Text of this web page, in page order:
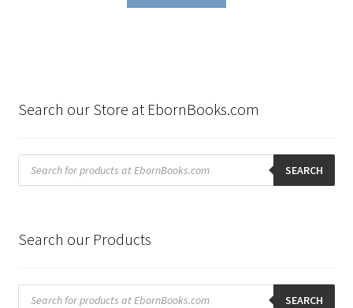
Search our Store at EbornBooks.com
Products
search SEARCH
Search our Products
Products
search SEARCH